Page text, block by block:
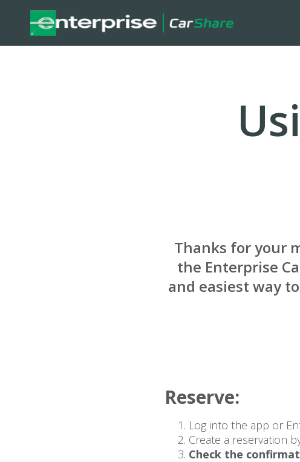
Thanks for your
the Enterprise
and easiest way
Reserve:
Log into the app or
Create a reservation
Check the